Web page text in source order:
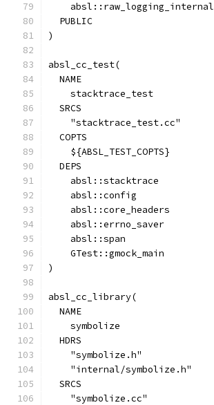
    absl::raw_logging_internal
  PUBLIC
)
absl_cc_test(
  NAME
    stacktrace_test
  SRCS
    "stacktrace_test.cc"
  COPTS
    ${ABSL_TEST_COPTS}
  DEPS
    absl::stacktrace
    absl::config
    absl::core_headers
    absl::errno_saver
    absl::span
    GTest::gmock_main
)
absl_cc_library(
  NAME
    symbolize
  HDRS
    "symbolize.h"
    "internal/symbolize.h"
  SRCS
    "symbolize.cc"